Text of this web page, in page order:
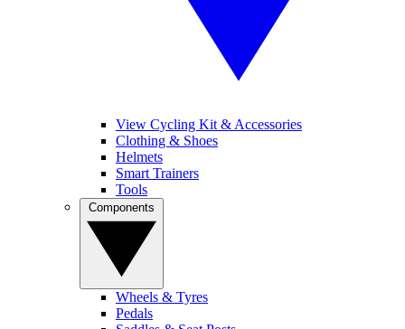
View Cycling Kit & Accessories
Clothing & Shoes
Helmets
Smart Trainers
Tools
Wheels & Tyres
Pedals